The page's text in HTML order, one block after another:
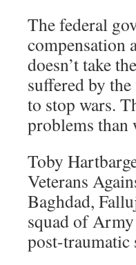
The federal
compensation
doesn’t take
suffered by
to stop wars.
problems than
Toby
Veterans
Baghdad,
squad of
post-traumatic